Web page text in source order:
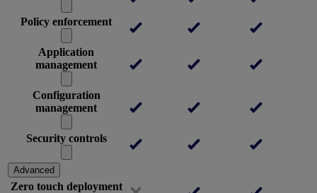
Policy enforcement
Application
management
Configuration
management
Security controls
Advanced
Zero touch deployment